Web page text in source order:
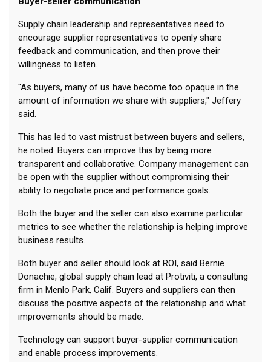
Supply chain leadership and representatives need to
encourage supplier representatives to openly share
feedback and communication, and then prove their
willingness to listen.
"As buyers, many of us have become too opaque in the
amount of information we share with suppliers," Jeffery
said.
This has led to vast mistrust between buyers and sellers,
he noted. Buyers can improve this by being more
transparent and collaborative. Company management can
be open with the supplier without compromising their
ability to negotiate price and performance goals.
Both the buyer and the seller can also examine particular
metrics to see whether the relationship is helping improve
business results.
Both buyer and seller should look at ROI, said Bernie
Donachie, global supply chain lead at Protiviti, a consulting
firm in Menlo Park, Calif. Buyers and suppliers can then
discuss the positive aspects of the relationship and what
improvements should be made.
Technology can support buyer-supplier communication
and enable process improvements.